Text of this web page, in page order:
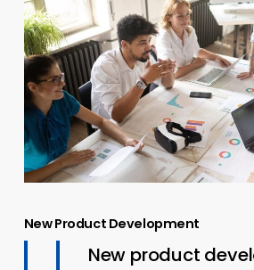
New Product Development
New product